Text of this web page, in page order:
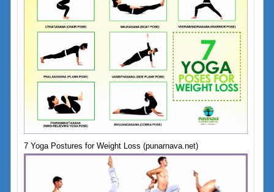
7 Yoga Postures for Weight Loss (punarnava.net)